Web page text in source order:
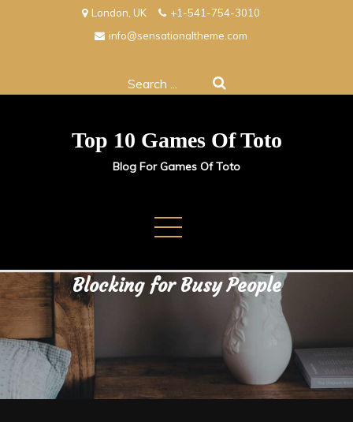
London, UK
+1-541-754-3010
info@sensationaltheme.com
Search
Top 10 Games Of Toto
Blog For Games Of Toto
How to Get Get More Done
Blocking for Busy People